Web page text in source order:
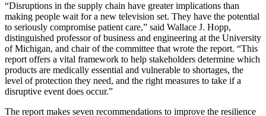
“Disruptions in the supply chain have greater implications than
making people wait for a new television set. They have the potential
to seriously compromise patient care,” said Wallace J. Hopp,
distinguished professor of business and engineering at the University
of Michigan, and chair of the committee that wrote the report. “This
report offers a vital framework to help stakeholders determine which
products are medically essential and vulnerable to shortages, the
level of protection they need, and the right measures to take if a
disruptive event does occur.”
The report makes seven recommendations to improve the resilience